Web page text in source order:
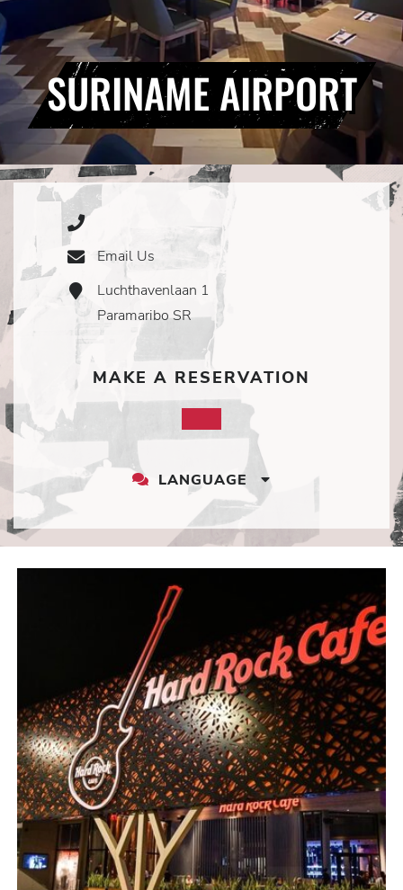
SURINAME AIRPORT
Phone
Email
Email Us
Address
Icon
Luchthavenlaan 1
Paramaribo SR
MAKE A RESERVATION
LANGUAGE
LANGUAGE